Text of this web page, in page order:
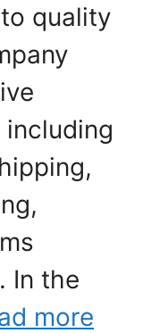
quality
In the
more